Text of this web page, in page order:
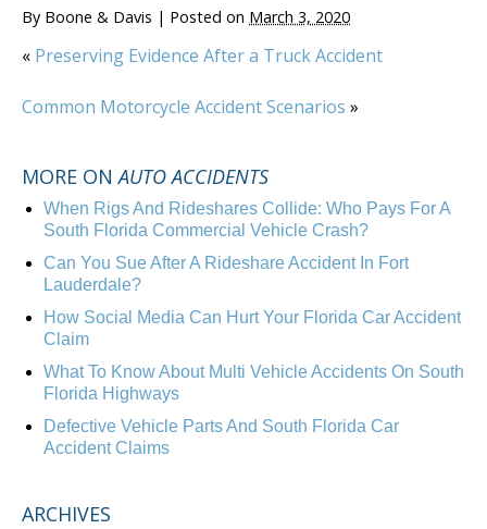
By Boone & Davis | Posted on March 3, 2020
« Preserving Evidence After a Truck Accident
Common Motorcycle Accident Scenarios »
MORE ONAUTO ACCIDENTS
When Rigs And Rideshares Collide: Who Pays For A
South Florida Commercial Vehicle Crash?
Can You Sue After A Rideshare Accident In Fort
Lauderdale?
How Social Media Can Hurt Your Florida Car Accident
Claim
What To Know About Multi Vehicle Accidents On South
Florida Highways
Defective Vehicle Parts And South Florida Car
Accident Claims
ARCHIVES